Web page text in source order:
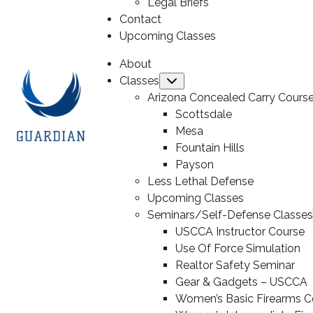
Contact
Upcoming Classes
About
Classes
Arizona Concealed Carry
Scottsdale
Mesa
Fountain Hills
Payson
Less Lethal Defense
Upcoming Classes
Seminars/Self-Defense Classes
USCCA Instructor Course
Use Of Force Simulation
Realtor Safety Seminar
Gear & Gadgets – USCCA
Women’s Basic Firearms